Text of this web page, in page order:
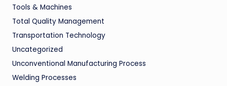
Tools & Machines
Total Quality Management
Transportation Technology
Uncategorized
Unconventional Manufacturing Process
Welding Processes